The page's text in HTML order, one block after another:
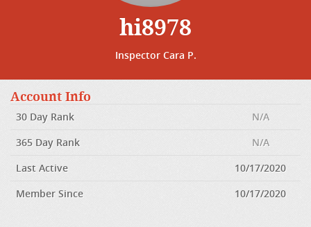
hi8978
Inspector Cara P.
Account Info
30 Day Rank
N/A
365 Day Rank
N/A
Last Active
10/17/2020
Member Since
10/17/2020